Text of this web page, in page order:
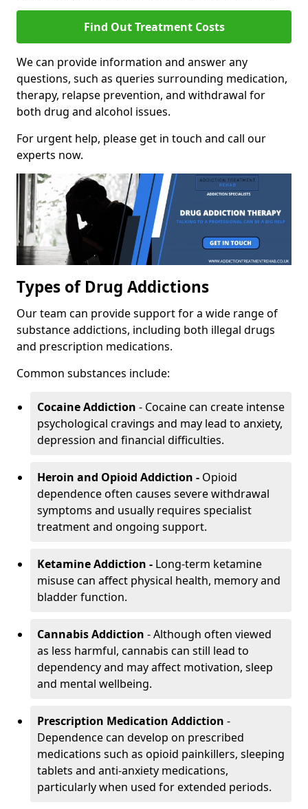
Find Out Treatment Costs
We can provide information and answer any
questions, such as queries surrounding medication,
therapy, relapse prevention, and withdrawal for
both drug and alcohol issues.
For urgent help, please get in touch and call our
experts now.
Types of Drug Addictions
Our team can provide support for a wide range of
substance addictions, including both illegal drugs
and prescription medications.
Common substances include:
Cocaine Addiction - Cocaine can create intense
psychological cravings and may lead to anxiety,
depression and financial difficulties.
Heroin and Opioid Addiction - Opioid
dependence often causes severe withdrawal
symptoms and usually requires specialist
treatment and ongoing support.
Ketamine Addiction - Long-term ketamine
misuse can affect physical health, memory and
bladder function.
Cannabis Addiction - Although often viewed
as less harmful, cannabis can still lead to
dependency and may affect motivation, sleep
and mental wellbeing.
Prescription Medication Addiction -
Dependence can develop on prescribed
medications such as opioid painkillers, sleeping
tablets and anti-anxiety medications,
particularly when used for extended periods.